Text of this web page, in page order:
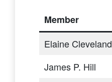
Member
Elaine Cleveland
James P. Hill